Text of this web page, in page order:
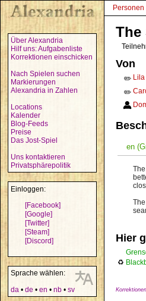
Über Alexandria
Hilf uns: Aufgabenliste
Korrektionen einschicken
Nach Spielen suchen
Markierungen
Alexandria in Zahlen
Locations
Kalender
Blog-Feeds
Preise
Das Jost-Spiel
Uns kontaktieren
Privatsphärepolitik
Einloggen:
[Facebook]
[Google]
[Twitter]
[Steam]
[Discord]
Sprache wählen:
da • de • en • nb • sv
Personen
The
Von
✏️
✏️
en
Hier
♻